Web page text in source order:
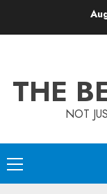
THE
NOT
Primary
Menu